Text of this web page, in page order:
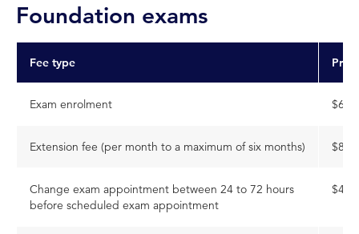
Foundation exams
Fee type
Exam enrolment $650
Extension fee (per month to a maximum of six months) $84
Change exam appointment between 24 to 72 hours
before scheduled exam appointment
$48